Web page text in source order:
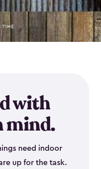
with
mind.
need indoor
up for the task.